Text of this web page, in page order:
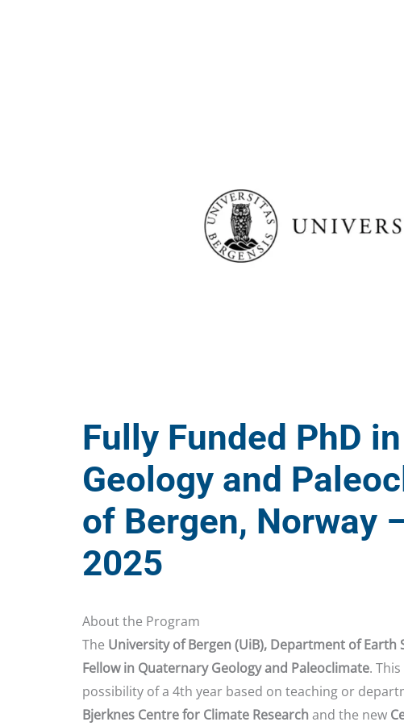
Fully Funded PhD
Geology and
of Bergen, Norway
2025
About the Program
The University of Bergen (UiB), Department of Earth
Fellow in Quaternary Geology and Paleoclimate.
possibility of a 4th year based on teaching or
Bjerknes Centre for Climate Research and the new